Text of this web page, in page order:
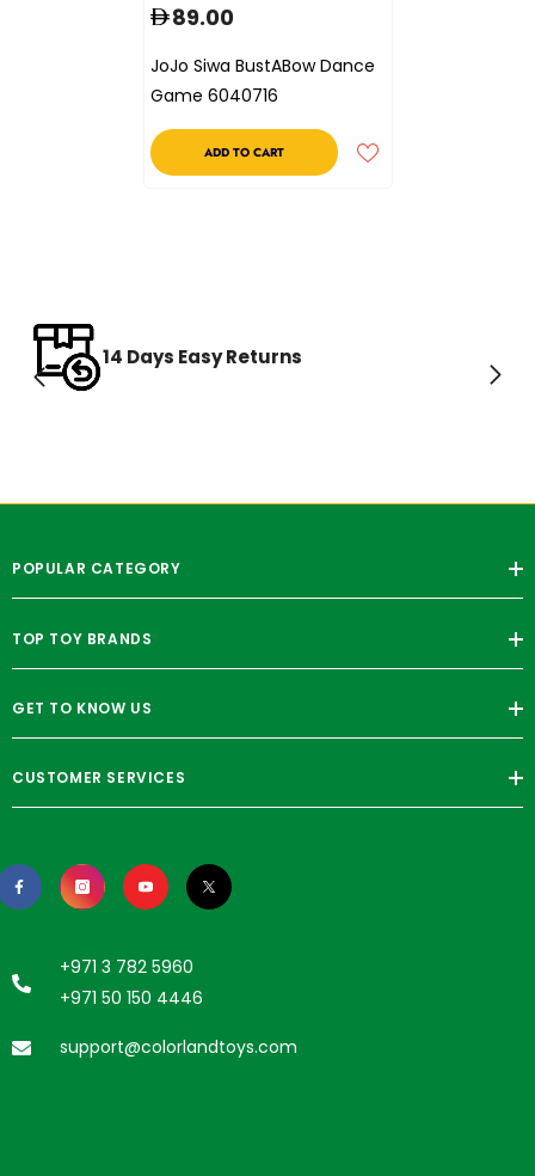
JoJo Siwa BustABow Dance
Game 6040716
89.00
ADD TO CART
14 Days Easy Returns
POPULAR CATEGORY
TOP TOY BRANDS
GET TO KNOW US
CUSTOMER SERVICES
+971 3 782 5960
+971 50 150 4446
support@colorlandtoys.com